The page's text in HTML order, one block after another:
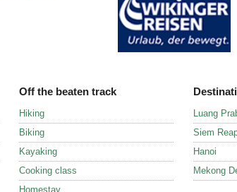
Off the beaten track
Hiking
Biking
Kayaking
Cooking class
Homestay
Luang
Siem
Hanoi
Mekong